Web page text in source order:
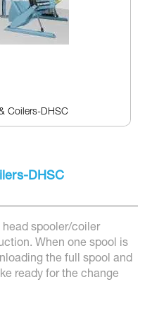
Coilers-DHSC
DHSC
head spooler/coiler
When one spool is
the full spool and
ready for the change